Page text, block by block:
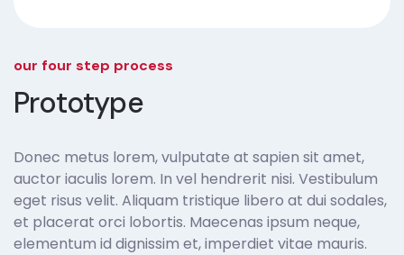
our four step process
Prototype
Donec metus lorem, vulputate at sapien sit amet,
auctor iaculis lorem. In vel hendrerit nisi. Vestibulum
eget risus velit. Aliquam tristique libero at dui sodales,
et placerat orci lobortis. Maecenas ipsum neque,
elementum id dignissim et, imperdiet vitae mauris.